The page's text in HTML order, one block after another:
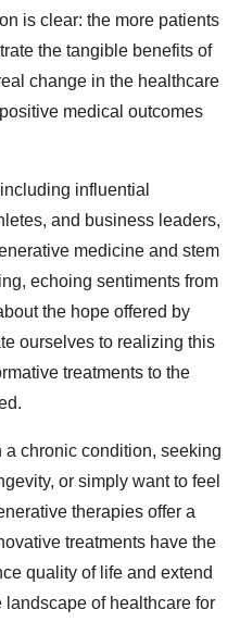
is clear: the more patients
the tangible benefits of
change in the healthcare
medical outcomes
influential
and business leaders,
medicine and stem
echoing sentiments from
the hope offered by
ourselves to realizing this
treatments to the
chronic condition, seeking
or simply want to feel
therapies offer a
treatments have the
quality of life and extend
of healthcare for